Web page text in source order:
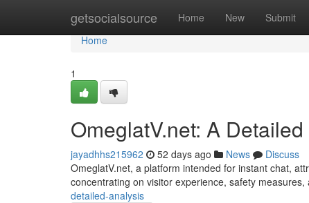
getsocialsource Home New Submit
Home
Home
1
OmeglatV.net: A
jayadhhs215962 52 days ago News
Discuss
OmeglatV.net, a platform intended for instant chat,
concentrating on visitor experience, safety measures,
detailed-analysis